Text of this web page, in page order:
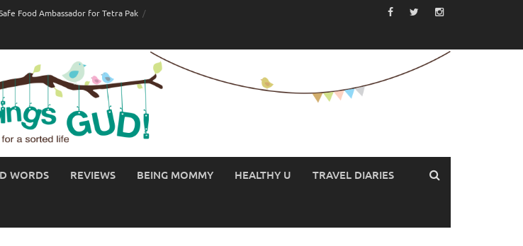
Food Ambassador for Tetra Pak
WORDS REVIEWS BEING MOMMY HEALTHY U TRAVEL DIARIES